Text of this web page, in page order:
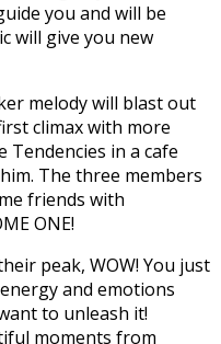
you and will be
will give you new
melody will blast out
climax with more
Tendencies in a cafe
The three members
friends with
ONE!
peak, WOW! You just
and emotions
to unleash it!
moments from